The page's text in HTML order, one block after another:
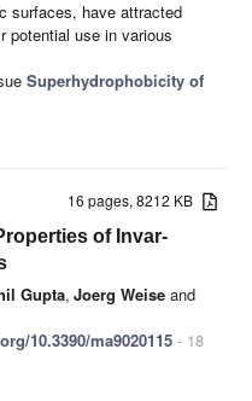
surfaces, have attracted
potential use in various
Superhydrophobicity of
16 pages, 8212 KB
of Invar-
Gupta, Joerg Weise and
10.3390/ma9020115 - 18